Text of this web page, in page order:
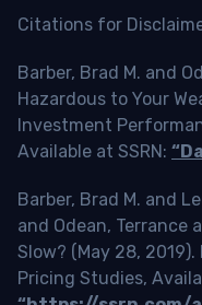
Citations for
Barber, Brad M. and
Hazardous to Your
Investment
Available at SSRN:
Barber, Brad M. and
and Odean, Terrance
Slow? (May 28,
Pricing Studies,